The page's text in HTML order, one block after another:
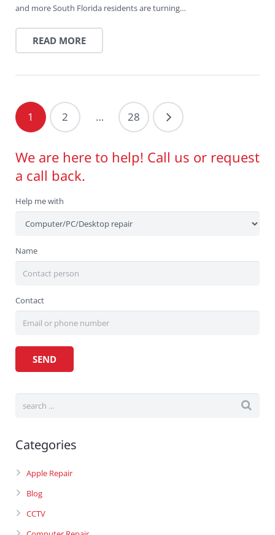
and more South Florida residents are turning…
READ MORE
1 2 … 28
We are here to help! Call us or request
a call back.
Help me with
Name
Contact
Categories
Apple Repair
Blog
CCTV